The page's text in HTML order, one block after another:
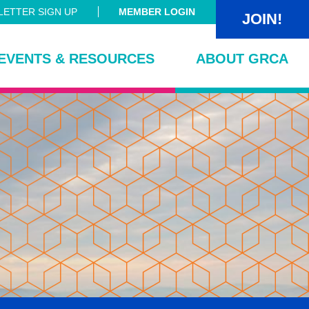
SIGN UP MEMBER LOGIN JOIN!
& RESOURCES ABOUT GRCA